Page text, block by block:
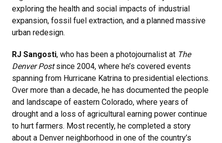
exploring the health and social impacts of industrial
expansion, fossil fuel extraction, and a planned massive
urban redesign.
RJ Sangosti, who has been a photojournalist at The
Denver Postsince 2004, where he’s covered events
spanning from Hurricane Katrina to presidential elections.
Over more than a decade, he has documented the people
and landscape of eastern Colorado, where years of
drought and a loss of agricultural earning power continue
to hurt farmers. Most recently, he completed a story
about a Denver neighborhood in one of the country’s